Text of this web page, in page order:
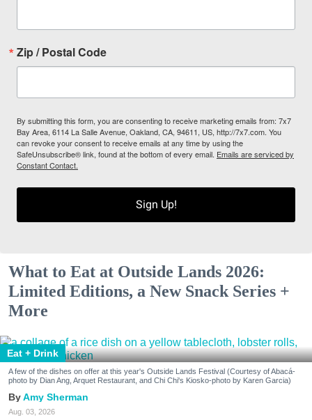
Zip / Postal Code
By submitting this form, you are consenting to receive marketing emails from: 7x7
Bay Area, 6114 La Salle Avenue, Oakland, CA, 94611, US, http://7x7.com. You
can revoke your consent to receive emails at any time by using the
SafeUnsubscribe® link, found at the bottom of every email. Emails are serviced by
Constant Contact.
Sign Up!
What to Eat at Outside Lands 2026:
Limited Editions, a New Snack Series +
More
Eat + Drink
A few of the dishes on offer at this year's Outside Lands Festival (Courtesy of Abacá-
photo by Dian Ang, Arquet Restaurant, and Chi Chi's Kiosko-photo by Karen Garcia)
Amy Sherman
Aug. 03, 2026